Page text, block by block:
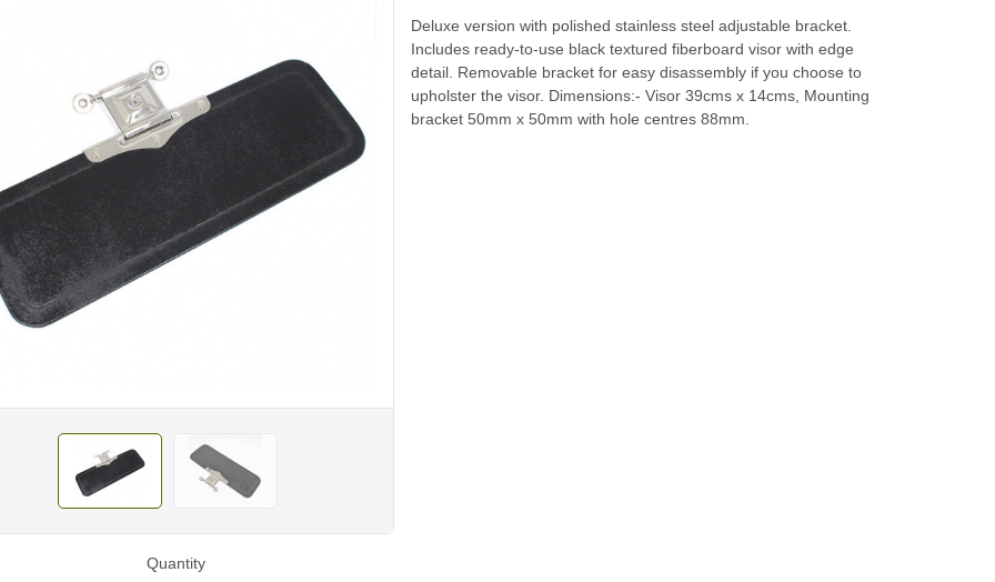
Deluxe version with polished stainless steel adjustable bracket.
Includes ready-to-use black textured fiberboard visor with edge
detail. Removable bracket for easy disassembly if you choose to
upholster the visor. Dimensions:- Visor 39cms x 14cms, Mounting
bracket 50mm x 50mm with hole centres 88mm.
Quantity